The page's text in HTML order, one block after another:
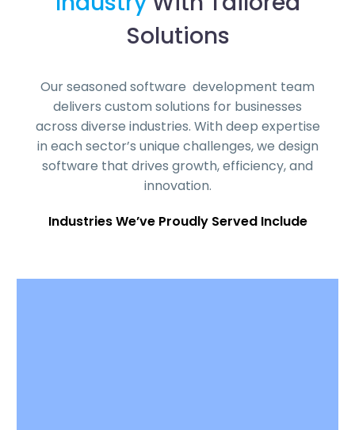
Solutions
Our seasoned software development team
delivers custom solutions for businesses
across diverse industries. With deep expertise
in each sector’s unique challenges, we design
software that drives growth, efficiency, and
innovation.
Industries We’ve Proudly Served Include